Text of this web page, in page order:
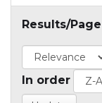
Results/Page
In order